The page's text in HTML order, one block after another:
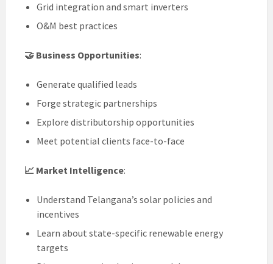
Grid integration and smart inverters
O&M best practices
🤝 Business Opportunities:
Generate qualified leads
Forge strategic partnerships
Explore distributorship opportunities
Meet potential clients face-to-face
📈 Market Intelligence:
Understand Telangana’s solar policies and
incentives
Learn about state-specific renewable energy
targets